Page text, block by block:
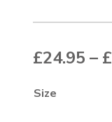
£24.95 – £
Size